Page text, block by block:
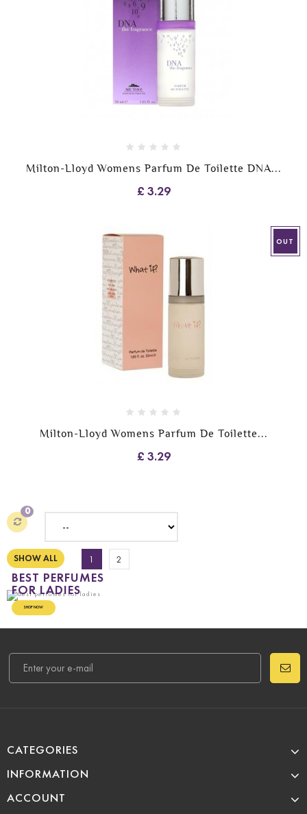
Milton-Lloyd Womens Parfum De Toilette DNA...
£ 3.29
OUT
Milton-Lloyd Womens Parfum De Toilette...
£ 3.29
0
SHOW ALL 1 2
BEST PERFUMES
FOR LADIES
SHOP NOW
CATEGORIES
INFORMATION
ACCOUNT